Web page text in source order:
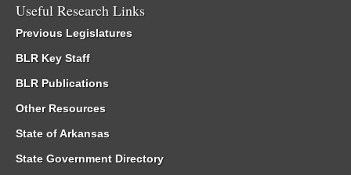
Useful Research Links
Previous Legislatures
BLR Key Staff
BLR Publications
Other Resources
State of Arkansas
State Government Directory